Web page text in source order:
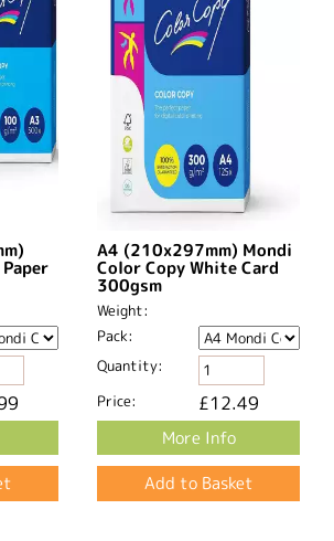
A4 (210x297mm) Mondi
Color Copy White Card
300gsm
Weight:
Pack:
Quantity:
Price:
£12.49
More Info